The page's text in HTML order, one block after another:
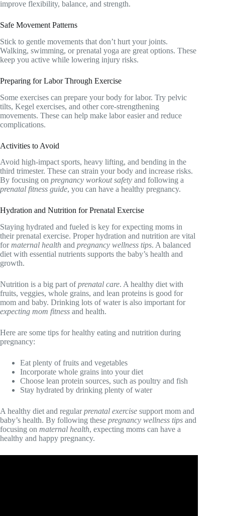
improve flexibility, balance, and strength.
Safe Movement Patterns
Stick to gentle movements that don’t hurt your joints.
Walking, swimming, or prenatal yoga are great options. These
keep you active while lowering injury risks.
Preparing for Labor Through Exercise
Some exercises can prepare your body for labor. Try pelvic
tilts, Kegel exercises, and other core-strengthening
movements. These can help make labor easier and reduce
complications.
Activities to Avoid
Avoid high-impact sports, heavy lifting, and bending in the
third trimester. These can strain your body and increase risks.
By focusing on pregnancy workout safety and following a
prenatal fitness guide, you can have a healthy pregnancy.
Hydration and Nutrition for Prenatal Exercise
Staying hydrated and fueled is key for expecting moms in
their prenatal exercise. Proper hydration and nutrition are vital
formaternal health and pregnancy wellness tips. A balanced
diet with essential nutrients supports the baby’s health and
growth.
Nutrition is a big part ofprenatal care. A healthy diet with
fruits, veggies, whole grains, and lean proteins is good for
mom and baby. Drinking lots of water is also important for
expecting mom fitness and health.
Here are some tips for healthy eating and nutrition during
pregnancy:
Eat plenty of fruits and vegetables
Incorporate whole grains into your diet
Choose lean protein sources, such as poultry and fish
Stay hydrated by drinking plenty of water
A healthy diet and regularprenatal exercise support mom and
baby’s health. By following these pregnancy wellness tips and
focusing on maternal health, expecting moms can have a
healthy and happy pregnancy.